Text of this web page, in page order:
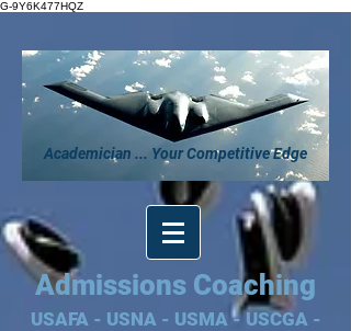
G-9Y6K477HQZ
Academician ... Your Competitive Edge
Admissions Coaching
USAFA - USNA - USMA - USCGA -